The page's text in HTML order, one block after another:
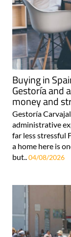
Buying in
Gestoría and
money and
Gestoría
administrative
far less stressful
a home here is
but..04/08/2026